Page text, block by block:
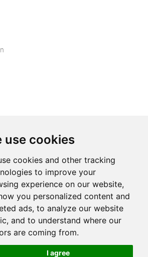
use cookies
cookies and other tracking
to improve your
experience on our website,
you personalized content and
ads, to analyze our website
and to understand where our
are coming from.
I agree